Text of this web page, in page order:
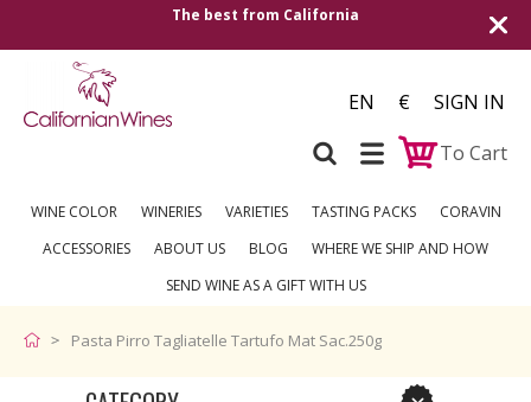
The best from California
EN €
SIGN IN
To Cart
WINE COLOR WINERIES VARIETIES TASTING PACKS
CORAVIN
ACCESSORIES
ABOUT US BLOG
WHERE WE SHIP AND HOW
SEND WINE AS A GIFT WITH US
Pasta Pirro Tagliatelle Tartufo Mat Sac.250g